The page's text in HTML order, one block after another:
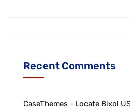
Recent Comments
CaseThemes - Locate Bixol